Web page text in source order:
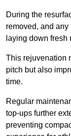
During the
removed, and
laying down fresh
This rejuvenation
pitch but also
time.
Regular
top-ups further
preventing